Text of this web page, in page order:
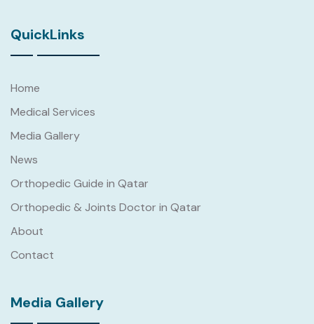
QuickLinks
Home
Medical Services
Media Gallery
News
Orthopedic Guide in Qatar
Orthopedic & Joints Doctor in Qatar
About
Contact
Media Gallery